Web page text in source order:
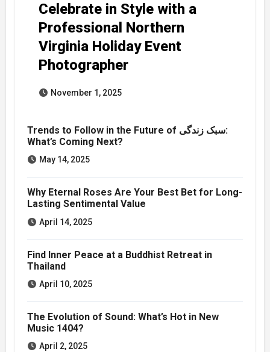
Celebrate in Style with a
Professional Northern
Virginia Holiday Event
Photographer
November 1, 2025
Trends to Follow in the Future of سبک زندگی:
What’s Coming Next?
May 14, 2025
Why Eternal Roses Are Your Best Bet for Long-
Lasting Sentimental Value
April 14, 2025
Find Inner Peace at a Buddhist Retreat in
Thailand
April 10, 2025
The Evolution of Sound: What’s Hot in New
Music 1404?
April 2, 2025